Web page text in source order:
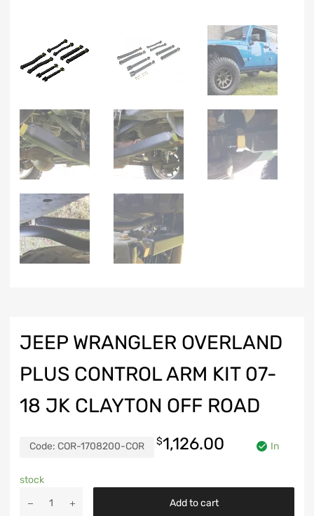
JEEP WRANGLER OVERLAND
PLUS CONTROL ARM KIT 07-
18 JK CLAYTON OFF ROAD
Code: COR-1708200-COR $1,126.00 In
stock
Wrangler
Add to cart